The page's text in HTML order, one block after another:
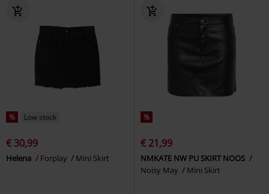
% Low stock
€ 30,99
Helena Forplay Mini Skirt
%
€ 21,99
NMKATE NW PU SKIRT NOOS
Noisy May
Mini Skirt